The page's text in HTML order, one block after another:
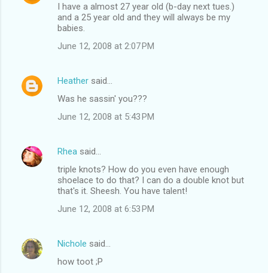
I have a almost 27 year old (b-day next tues.)
and a 25 year old and they will always be my
babies.
June 12, 2008 at 2:07 PM
Heather said…
Was he sassin' you???
June 12, 2008 at 5:43 PM
Rhea said…
triple knots? How do you even have enough
shoelace to do that? I can do a double knot but
that's it. Sheesh. You have talent!
June 12, 2008 at 6:53 PM
Nichole said…
how toot ;P